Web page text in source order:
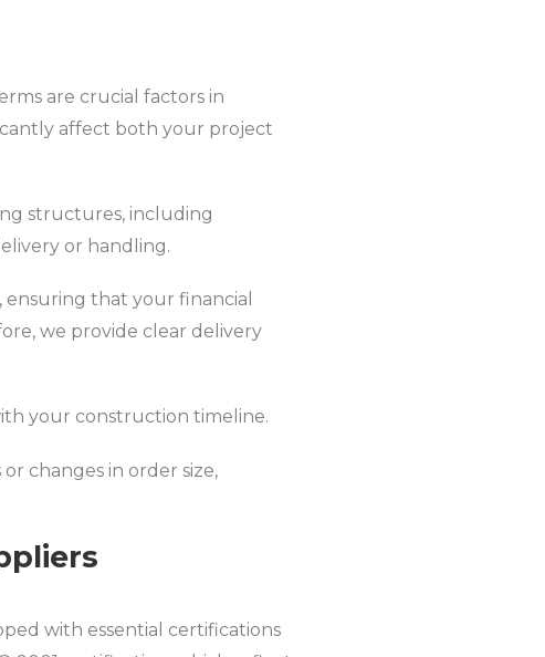
are crucial factors in
affect both your project
structures, including
or handling.
that your financial
we provide clear delivery
your construction timeline.
changes in order size,
with essential certifications